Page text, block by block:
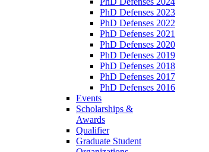
PhD Defenses 2023
PhD Defenses 2022
PhD Defenses 2021
PhD Defenses 2020
PhD Defenses 2019
PhD Defenses 2018
PhD Defenses 2017
PhD Defenses 2016
Events
Scholarships &
Awards
Qualifier
Graduate Student